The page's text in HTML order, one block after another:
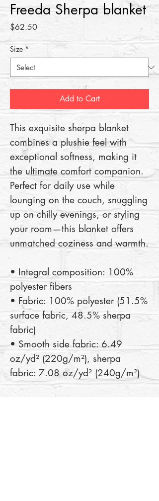
Freeda Sherpa blanket
$62.50Price
Size *
Add to Cart
This exquisite sherpa blanket
combines a plushie feel with
exceptional softness, making it
the ultimate comfort companion.
Perfect for daily use while
lounging on the couch, snuggling
up on chilly evenings, or styling
your room—this blanket offers
unmatched coziness and warmth.
• Integral composition: 100%
polyester fibers
• Fabric: 100% polyester (51.5%
surface fabric, 48.5% sherpa
fabric)
• Smooth side fabric: 6.49
oz/yd² (220g/m²), sherpa
fabric: 7.08 oz/yd² (240g/m²)